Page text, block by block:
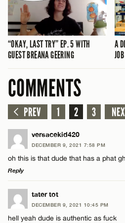
“OKAY, LAST TRY” EP. 5 WITH
GUEST BREANA GEERING
A
COMMENTS
PREV 1 2 3
versacekid420
DECEMBER 9, 2021 7:58 PM
oh this is that dude that has a phat
Reply
LEAVE A REPLY
Comment
tater tot
DECEMBER 9, 2021 10:45 PM
hell yeah dude is authentic as fuck